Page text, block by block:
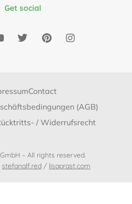
Get social
Contact
(AGB)
/ Widerrufsrecht
– All rights reserved.
stefanalf.red / lisaprast.com